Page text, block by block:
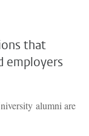
that
employers
alumni are